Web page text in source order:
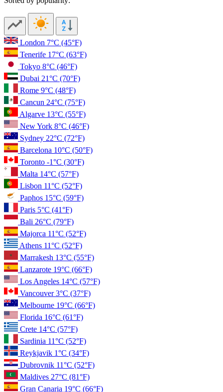
London 7°C (45°F)
Tenerife 17°C (63°F)
Tokyo 8°C (46°F)
Dubai 21°C (70°F)
Rome 9°C (48°F)
Cancun 24°C (75°F)
Algarve 13°C (55°F)
New York 8°C (46°F)
Sydney 22°C (72°F)
Barcelona 10°C (50°F)
Toronto -1°C (30°F)
Malta 14°C (57°F)
Lisbon 11°C (52°F)
Paphos 15°C (59°F)
Paris 5°C (41°F)
Bali 26°C (79°F)
Majorca 11°C (52°F)
Athens 11°C (52°F)
Marrakesh 13°C (55°F)
Lanzarote 19°C (66°F)
Los Angeles 14°C (57°F)
Vancouver3°C (37°F)
Melbourne 19°C (66°F)
Florida 16°C (61°F)
Crete 14°C (57°F)
Sardinia 11°C (52°F)
Reykjavik 1°C (34°F)
Dubrovnik 11°C (52°F)
Maldives 27°C (81°F)
Gran Canaria 19°C (66°F)